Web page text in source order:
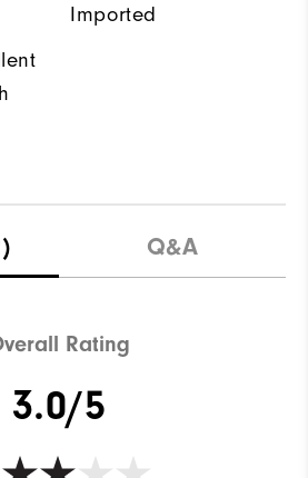
Imported
Q&A
Rating
3.0/5